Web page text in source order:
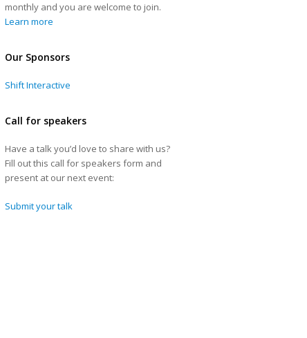
monthly and you are welcome to join.
Learn more
Our Sponsors
Shift Interactive
Call for speakers
Have a talk you’d love to share with us?
Fill out this call for speakers form and
present at our next event:
Submit your talk